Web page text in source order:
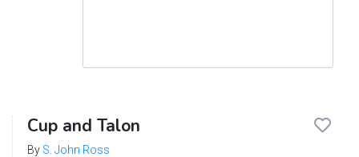
Cup and Talon
By S. John Ross